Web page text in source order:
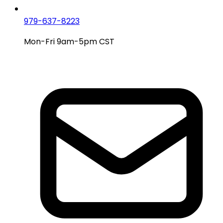
979-637-8223
Mon-Fri 9am-5pm CST